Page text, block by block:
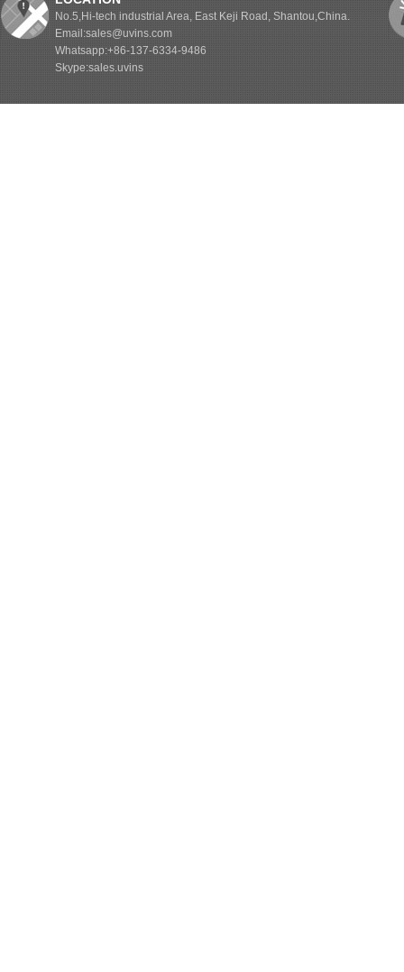
No.5,Hi-tech industrial Area, East Keji Road, Shantou,China.
Email:sales@uvins.com
Whatsapp:+86-137-6334-9486
Skype:sales.uvins